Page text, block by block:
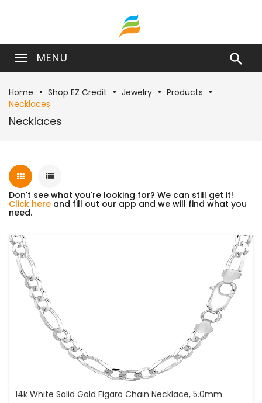
MENU 
Home Shop EZ Credit Jewelry
Products
Necklaces
Necklaces
Don't see what you're looking for? We can still get it!
Click here and fill out our app and we will find what you
need.
14k White Solid Gold Figaro Chain Necklace, 5.0mm